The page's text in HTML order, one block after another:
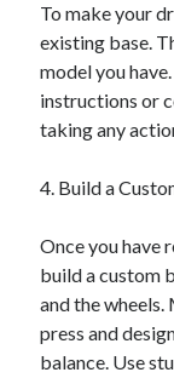
To make your
existing base.
model you
instructions or
taking any
4. Build a
Once you have
build a custom
and the
press and
balance. Use